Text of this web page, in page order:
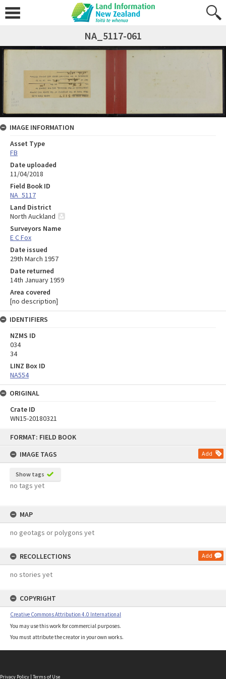
FORMAT: FIELD BOOK
IMAGE TAGS
Add
Show tags
no tags yet
MAP
no geotags or polygons yet
RECOLLECTIONS Add
no stories yet
COPYRIGHT
Creative Commons Attribution 4.0 International
You may use this work for commercial purposes.
You must attribute the creator in your own works.
NA_5117-061
IMAGE INFORMATION
Asset Type
FB
Date uploaded
11/04/2018
Field Book ID
NA_5117
Land District
North Auckland
Surveyors Name
E C Fox
Date issued
29th March 1957
Date returned
14th January 1959
Area covered
[no description]
IDENTIFIERS
NZMS ID
034
34
LINZ Box ID
NA554
ORIGINAL
Crate ID
WN15-20180321
Privacy Policy | Terms of Use